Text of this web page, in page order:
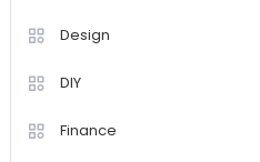
Design
DIY
Finance